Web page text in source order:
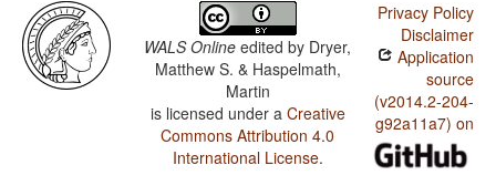
WALS Online edited by Dryer,
Matthew S. & Haspelmath,
Martin
is licensed under a Creative
Commons Attribution 4.0
International License.
Privacy Policy
Disclaimer
Application
source
(v2014.2-204-
g92a11a7) on